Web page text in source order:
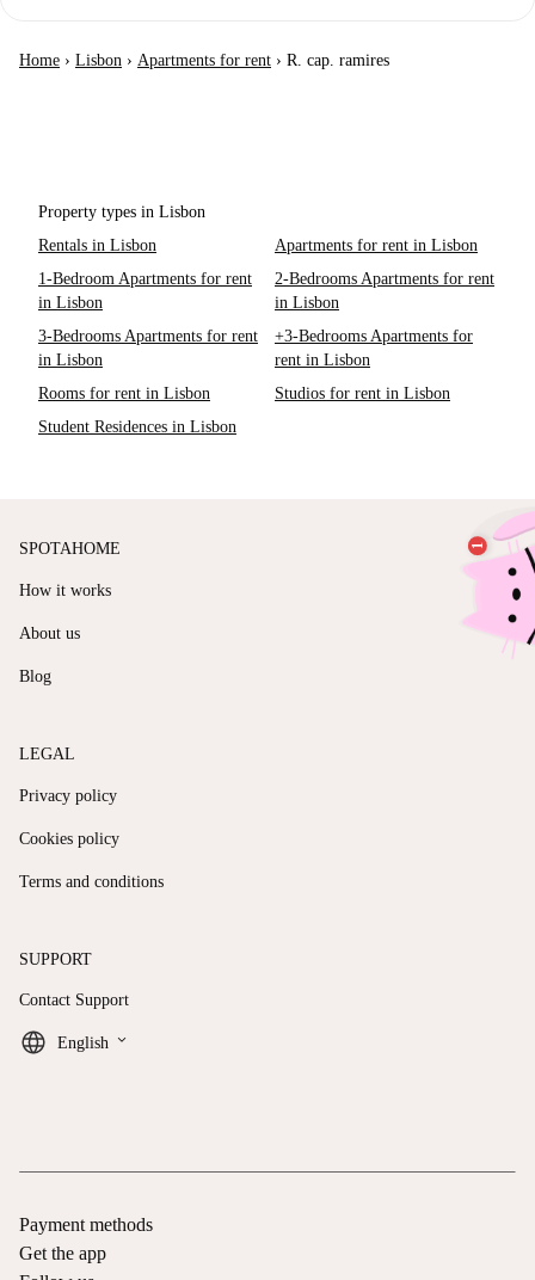
Home › Lisbon › Apartments for rent › R. cap. ramires
Property types in Lisbon
Rentals in Lisbon
Apartments for rent in Lisbon
1-Bedroom Apartments for rent
in Lisbon
2-Bedrooms Apartments for rent
in Lisbon
3-Bedrooms Apartments for rent
in Lisbon
+3-Bedrooms Apartments for
rent in Lisbon
Rooms for rent in Lisbon
Studios for rent in Lisbon
Student Residences in Lisbon
SPOTAHOME
How it works
About us
Blog
LEGAL
Privacy policy
Cookies policy
Terms and conditions
SUPPORT
Contact Support
English keyboard_arrow_down
Payment methods
Get the app